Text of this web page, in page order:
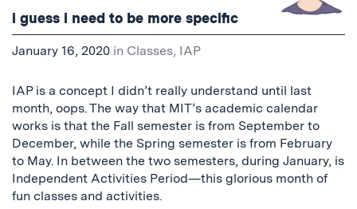
i guess i need to be more specific
January 16, 2020 in Classes, IAP
IAP is a concept I didn’t really understand until last
month, oops. The way that MIT’s academic calendar
works is that the Fall semester is from September to
December, while the Spring semester is from February
to May. In between the two semesters, during January, is
Independent Activities Period—this glorious month of
fun classes and activities.